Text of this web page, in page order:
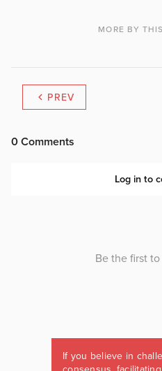
MORE BY
PREV
If you believe in